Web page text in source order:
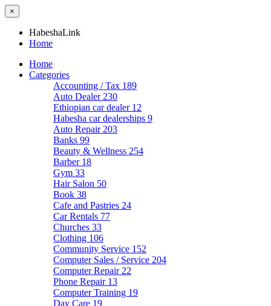
×
HabeshaLink
Home
Home
Categories
Accounting / Tax 189
Auto Dealer 230
Ethiopian car dealer 12
Habesha car dealerships 9
Auto Repair 203
Banks 99
Beauty & Wellness 254
Barber 18
Gym 33
Hair Salon 50
Book 38
Cafe and Pastries 24
Car Rentals 77
Churches 33
Clothing 106
Community Service 152
Computer Sales / Service 204
Computer Repair 22
Phone Repair 13
Computer Training 19
Day Care 19